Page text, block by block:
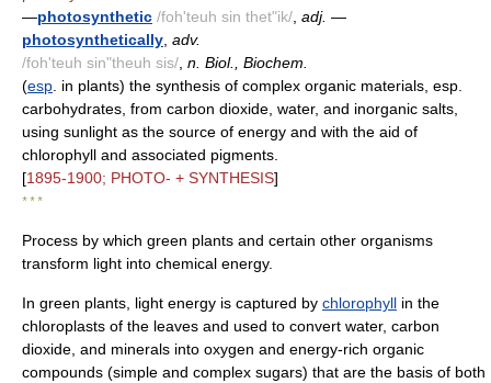
—photosynthetic /foh'teuh sin thet"ik/ adj. —
photosynthetically adv.
/foh'teuh sin"theuh sis/ n. Biol., Biochem.
(esp . in plants) the synthesis of complex organic materials, esp.
carbohydrates, from carbon dioxide, water, and inorganic salts,
using sunlight as the source of energy and with the aid of
chlorophyll and associated pigments.
[1895-1900; PHOTO- + SYNTHESIS]
* * *
Process by which green plants and certain other organisms
transform light into chemical energy.
In green plants, light energy is captured by chlorophyll in the
chloroplasts of the leaves and used to convert water, carbon
dioxide, and minerals into oxygen and energy-rich organic
compounds (simple and complex sugars) that are the basis of both